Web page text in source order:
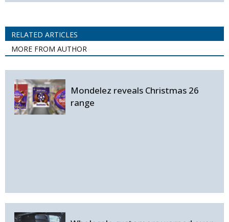
RELATED ARTICLES
MORE FROM AUTHOR
Mondelez reveals Christmas 26
range